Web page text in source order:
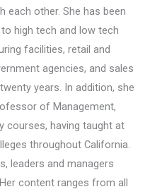
each other. She has been
high tech and low tech
facilities, retail and
agencies, and sales
years. In addition, she
of Management,
courses, having taught at
throughout California.
leaders and managers
content ranges from all